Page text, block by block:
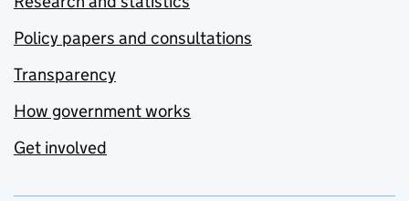
Policy papers and consultations
Transparency
How government works
Get involved